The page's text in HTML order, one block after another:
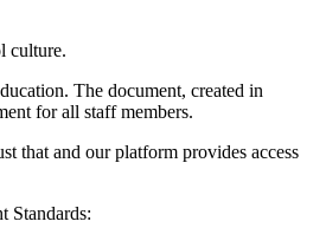
culture.
The document, created in
for all staff members.
that and our platform provides access
Standards: